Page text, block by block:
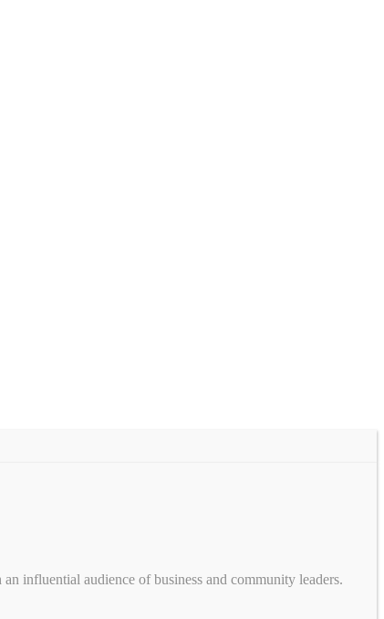
influential audience of business and community leaders.